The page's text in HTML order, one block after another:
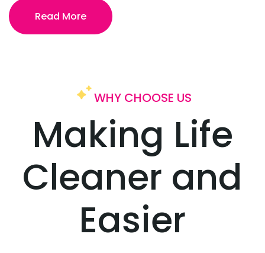
Read More
WHY CHOOSE US
Making Life
Cleaner and
Easier